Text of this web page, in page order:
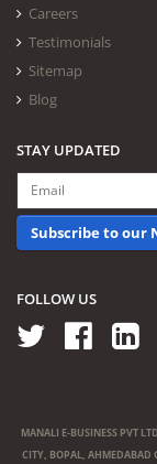
Careers
Testimonials
Sitemap
Blog
STAY UPDATED
Subscribe to our
FOLLOW US
MANALI E-BUSINESS PVT
CITY, BOPAL, AHMEDABAD